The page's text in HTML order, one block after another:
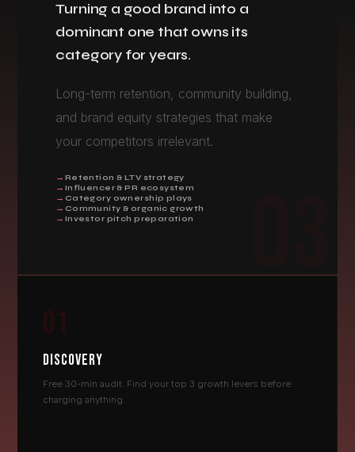
Turning a good brand into a
dominant one that owns its
category for years.
Long-term retention, community building,
and brand equity strategies that make
your competitors irrelevant.
Retention & LTV strategy
Influencer & PR ecosystem
Category ownership plays
Community & organic growth
Investor pitch preparation
DISCOVERY
Free 30-min audit. Find your top 3 growth levers before
charging anything.